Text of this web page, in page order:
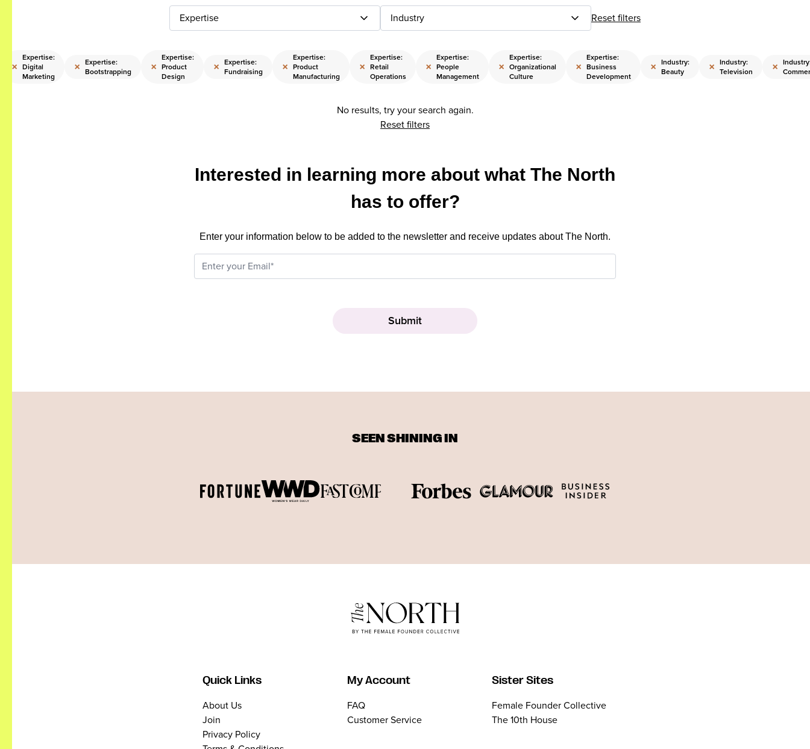
Expertise Industry Reset filters
×
Expertise:
Digital
Marketing
× Expertise:
Bootstrapping
×
Expertise:
Product
Design
× Expertise:
Fundraising
×
Expertise:
Product
Manufacturing
×
Expertise:
Retail
Operations
×
Expertise:
People
Management
×
Expertise:
Organizational
Culture
×
Expertise:
Business
Development
× Industry:
Beauty
× Industry:
Television
×
No results, try your search again.
Reset filters
Interested in learning more about what The North
has to offer?
Enter your information below to be added to the newsletter and receive updates about The North.
SEEN SHINING IN
Quick Links
About Us
Join
Privacy Policy
My Account
FAQ
Customer Service
Sister Sites
Female Founder Collective
The 10th House